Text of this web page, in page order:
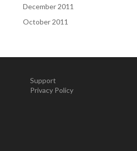
December 2011
October 2011
Support
Privacy Policy